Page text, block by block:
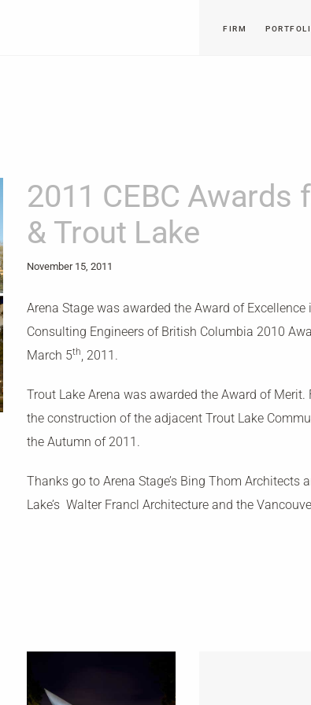
FIRM
2011 CEBC Awards
& Trout Lake
November 15, 2011
Arena Stage was awarded the Award of Excellence
Consulting Engineers of British Columbia 2010
March 5th , 2011.
Trout Lake Arena was awarded the Award of
the construction of the adjacent Trout Lake
the Autumn of 2011.
Thanks go to Arena Stage’s Bing Thom Architects
Lake’s Walter Francl Architecture and the